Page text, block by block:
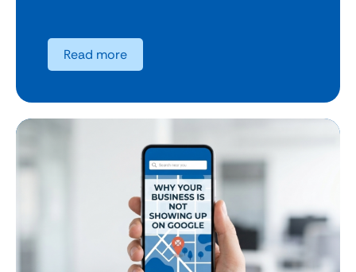
Read more